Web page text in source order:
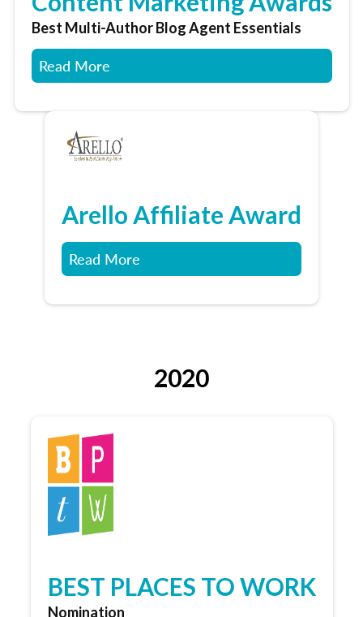
Best Multi-Author Blog Agent Essentials
Read More
Arello Affiliate Award
Read More
2020
BEST PLACES TO WORK
Nomination